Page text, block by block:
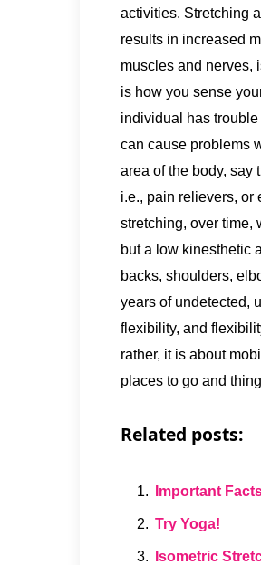
activities. Stretching
results in increased
muscles and nerves,
is how you sense
individual has
can cause problems
area of the body, say
i.e., pain relievers, or
stretching, over time,
but a low kinesthetic
backs, shoulders,
years of undetected,
flexibility, and
rather, it is about
places to go and
Related posts:
Important
Try Yoga!
Isometric